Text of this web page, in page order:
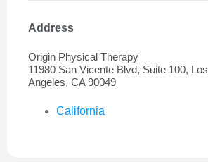
Address
Origin Physical Therapy
11980 San Vicente Blvd, Suite 100, Los
Angeles, CA 90049
California